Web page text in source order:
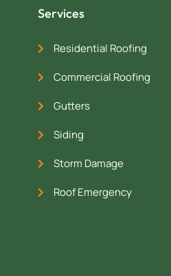
Services
Residential Roofing
Commercial Roofing
Gutters
Siding
Storm Damage
Roof Emergency